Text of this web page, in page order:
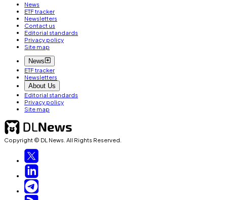
News
ETF tracker
Newsletters
Contact us
Editorial standards
Privacy policy
Site map
News
ETF tracker
Newsletters
About Us
Editorial standards
Privacy policy
Site map
Copyright © DL News. All Rights Reserved.